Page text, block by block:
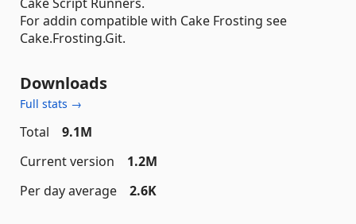
For addin compatible with Cake Frosting see
Cake.Frosting.Git.
Downloads
Full stats →
Total
9.1M
Current version
1.2M
Per day average
2.6K